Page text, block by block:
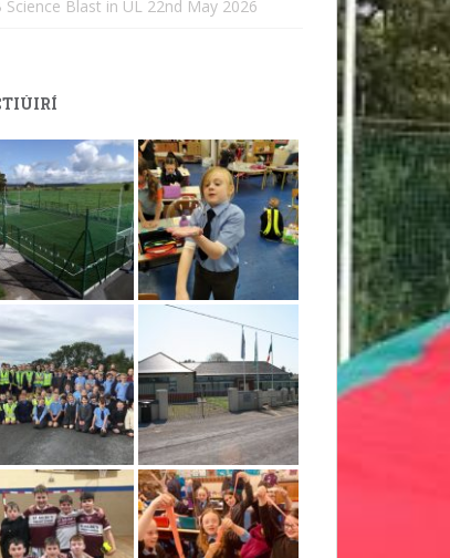
Science Blast in UL 22nd May 2026